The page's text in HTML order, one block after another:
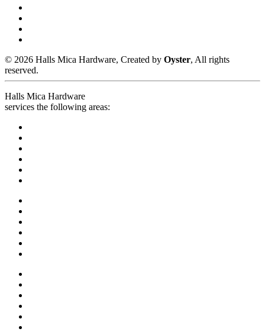
© 2026 Halls Mica Hardware, Created by Oyster, All rights
reserved.
Halls Mica Hardware
services the following areas: